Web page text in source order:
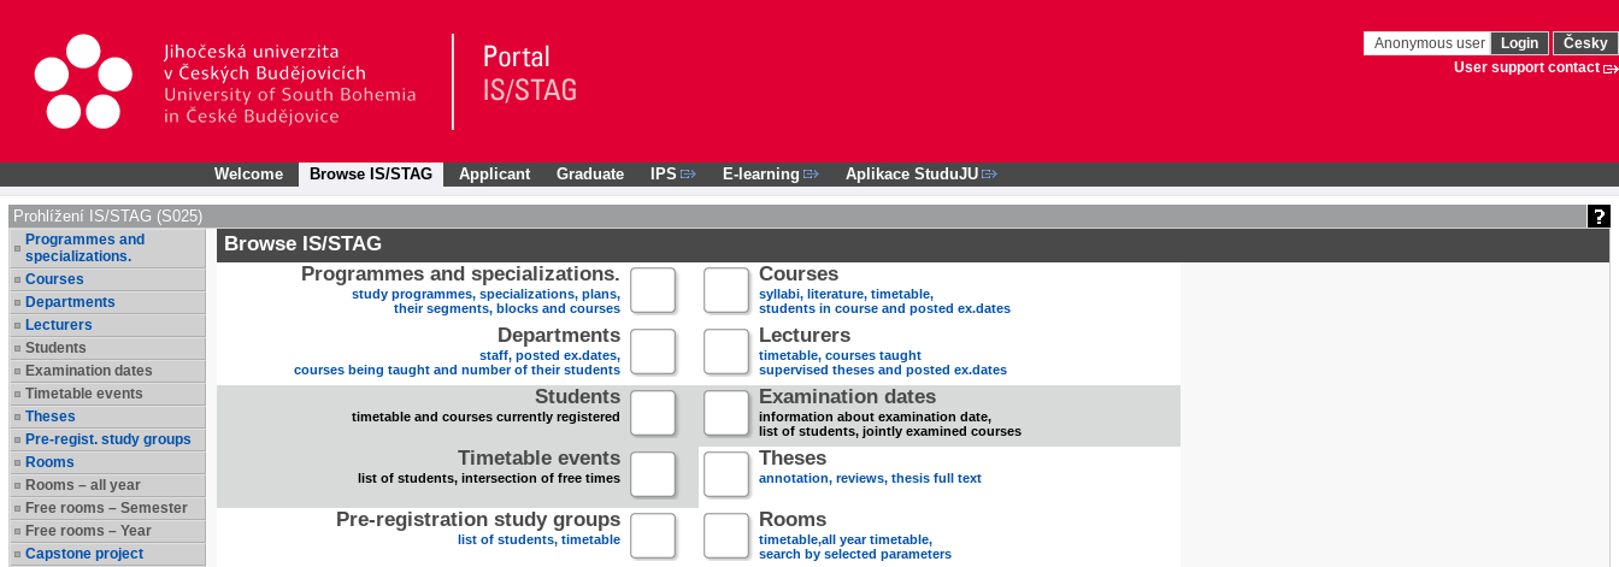
Anonymous user Login
Česky
User support contact
Welcome Browse IS/STAG Applicant Graduate IPS E-learning Aplikace StuduJU
Prohlížení IS/STAG (S025)
Programmes and
specializations.
Courses
Departments
Lecturers
Students
Examination dates
Timetable events
Theses
Pre-regist. study groups
Rooms
Rooms – all year
Free rooms – Semester
Free rooms – Year
Capstone project
Browse IS/STAG
Programmes and specializations.
study programmes, specializations, plans,
their segments, blocks and courses
Courses
syllabi, literature, timetable,
students in course and posted ex.dates
Departments
staff, posted ex.dates,
courses being taught and number of their students
Lecturers
timetable, courses taught
supervised theses and posted ex.dates
Students
timetable and courses currently registered
Examination dates
information about examination date,
list of students, jointly examined courses
Timetable events
list of students, intersection of free times
Theses
annotation, reviews, thesis full text
Pre-registration study groups
list of students, timetable
Rooms
timetable,all year timetable,
search by selected parameters